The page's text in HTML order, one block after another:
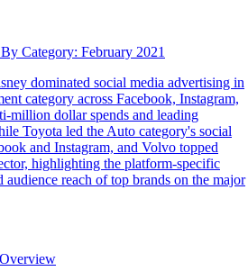
Category: February 2021
dominated social media advertising in
category across Facebook, Instagram,
million dollar spends and leading
Toyota led the Auto category's social
and Instagram, and Volvo topped
highlighting the platform-specific
audience reach of top brands on the major